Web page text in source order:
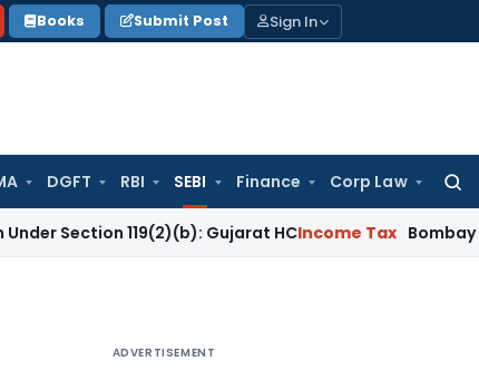
Books Submit Post Sign In
DGFT RBI SEBI Finance Corp Law
for:
119(2)(b): Gujarat HCIncome Tax Bombay HC
ADVERTISEMENT